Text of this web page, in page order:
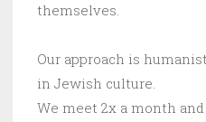
themselves.
Our approach is
in Jewish culture.
We meet 2x a month